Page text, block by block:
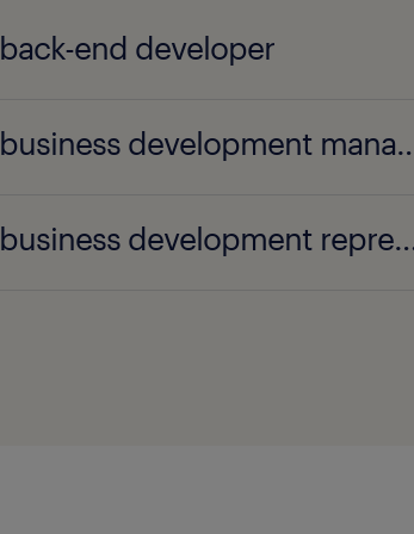
back-end developer
business
business development